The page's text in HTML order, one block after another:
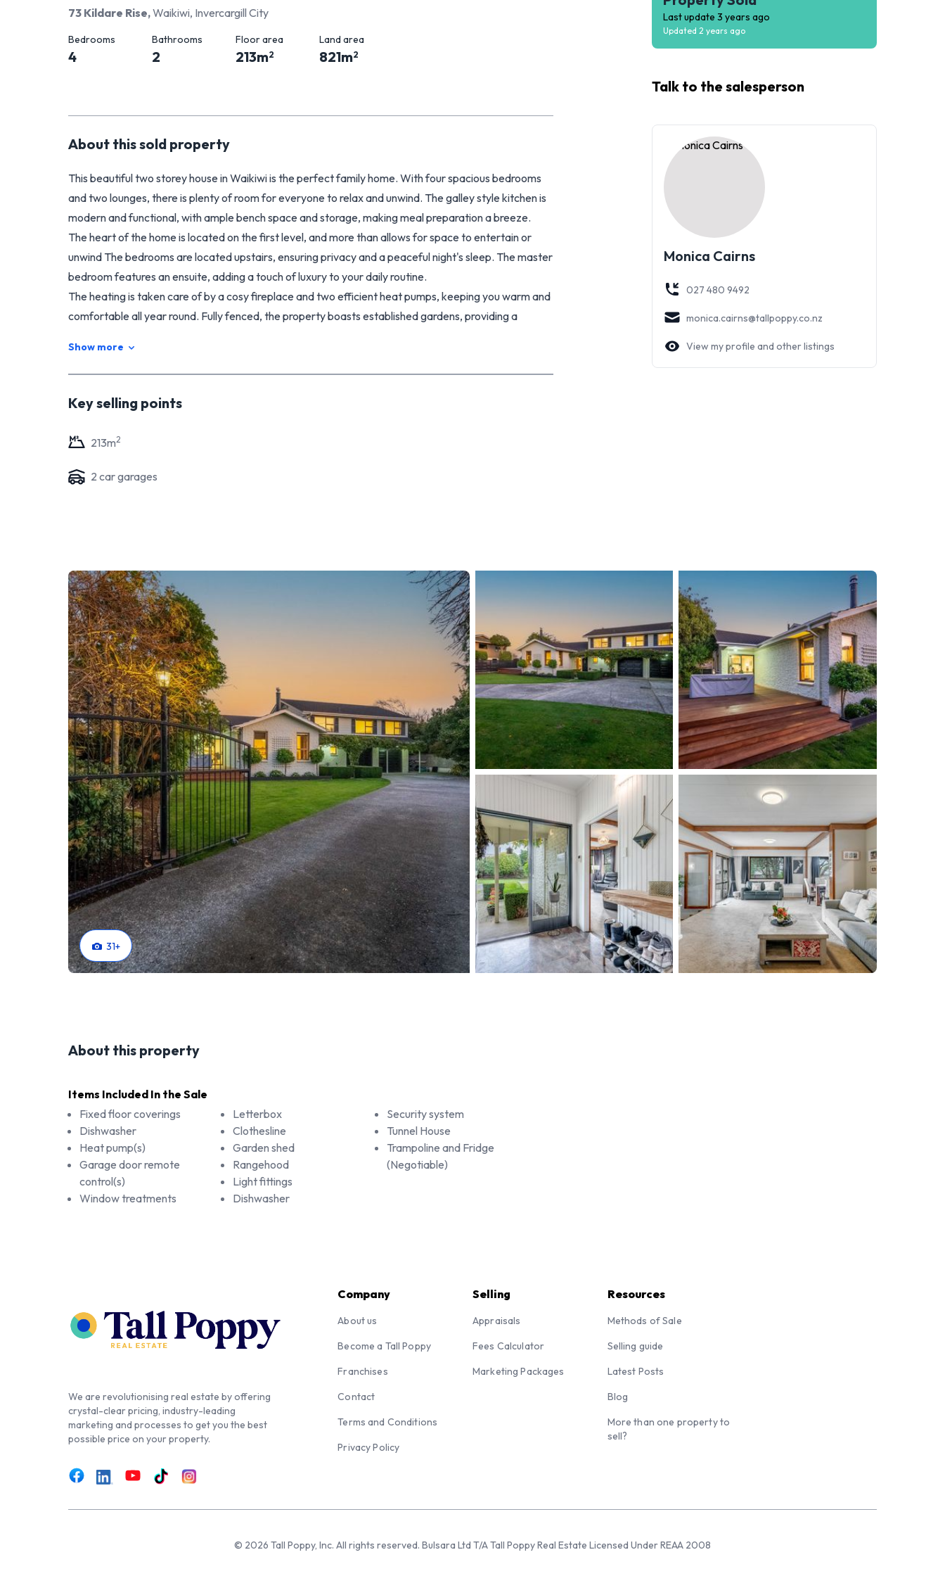
73 Kildare Rise,Waikiwi, Invercargill City
Bedrooms
4
Bathrooms
2
Floor area
213m2
Land area
821m2
About thissold property
This beautiful two storey house in Waikiwi is the perfect family home. With four spacious bedrooms
and two lounges, there is plenty of room for everyone to relax and unwind. The galley style kitchen is
modern and functional, with ample bench space and storage, making meal preparation a breeze.
The heart of the home is located on the first level, and more than allows for space to entertain or
unwind The bedrooms are located upstairs, ensuring privacy and a peaceful night's sleep. The master
bedroom features an ensuite, adding a touch of luxury to your daily routine.
The heating is taken care of by a cosy fireplace and two efficient heat pumps, keeping you warm and
comfortable all year round. Fully fenced, the property boasts established gardens, providing a
Overall, this two storey house in Waikiwi is a wonderful family home that ticks all the boxes. With its
spacious layout, modern amenities, and charming outdoor spaces, it's the perfect place to call home.
Don't hesitate, call me today!
Show more
Key selling points
213m2
2 car garages
Last update 3 years ago
Updated 2 years ago
Talk to the salesperson
Monica Cairns
027 480 9492
monica.cairns@tallpoppy.co.nz
View my profile and other listings
31+
About this property
Items Included In the Sale
Fixed floor coverings
Dishwasher
Heat pump(s)
Garage door remote
control(s)
Window treatments
Letterbox
Clothesline
Garden shed
Rangehood
Light fittings
Dishwasher
Security system
Tunnel House
Trampoline and Fridge
(Negotiable)
We are revolutionising real estate by offering
crystal-clear pricing, industry-leading
marketing and processes to get you the best
possible price on your property.
Company
About us
Become a Tall Poppy
Franchises
Contact
Terms and Conditions
Privacy Policy
Selling
Appraisals
Fees Calculator
Marketing Packages
Resources
Methods of Sale
Selling guide
Latest Posts
Blog
More than one property to
sell?
© 2026 Tall Poppy, Inc. All rights reserved. Bulsara Ltd T/A Tall Poppy Real Estate Licensed Under REAA 2008